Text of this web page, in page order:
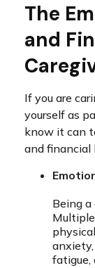
The
and
If you are
yourself as
know it can
and financial
Being
fatigue,